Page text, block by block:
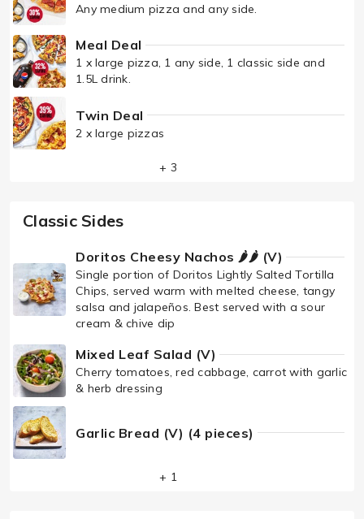
Any medium pizza and any side.
Meal Deal
1 x large pizza, 1 any side, 1 classic side and
1.5L drink.
Twin Deal
2 x large pizzas
+ 3
Classic Sides
Doritos Cheesy Nachos 🌶🌶 (V)
Single portion of Doritos Lightly Salted Tortilla
Chips, served warm with melted cheese, tangy
salsa and jalapeños. Best served with a sour
cream & chive dip
Mixed Leaf Salad (V)
Cherry tomatoes, red cabbage, carrot with garlic
& herb dressing
Garlic Bread (V) (4 pieces)
+ 1